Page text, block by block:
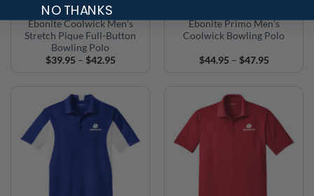
Ebonite Coolwick Men’s
Stretch Pique Full-Button
Bowling Polo
$39.95 – $42.95Price
Ebonite Primo Men’s
Coolwick Bowling Polo
$44.95 – $47.95Price
NO THANKS